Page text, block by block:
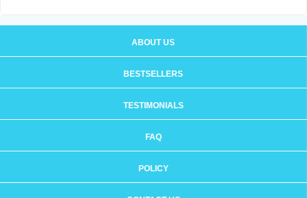
ABOUT US
BESTSELLERS
TESTIMONIALS
FAQ
POLICY